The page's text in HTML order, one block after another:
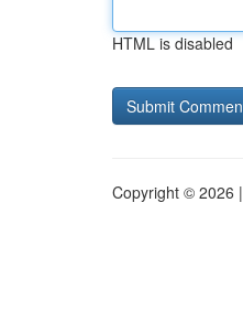
HTML is disabled
Copyright © 2026 |